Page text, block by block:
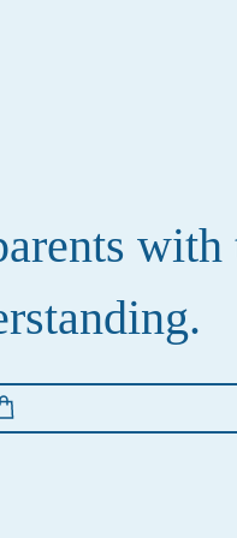
with